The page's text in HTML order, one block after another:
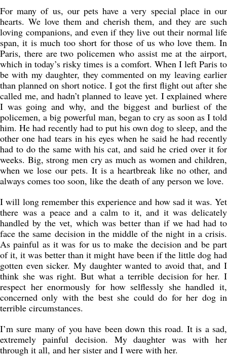
For many of us, our pets have a very special place in our
hearts. We love them and cherish them, and they are such
loving companions, and even if they live out their normal life
span, it is much too short for those of us who love them. In
Paris, there are two policemen who assist me at the airport,
which in today’s risky times is a comfort. When I left Paris to
be with my daughter, they commented on my leaving earlier
than planned on short notice. I got the first flight out after she
called me, and hadn’t planned to leave yet. I explained where
I was going and why, and the biggest and burliest of the
policemen, a big powerful man, began to cry as soon as I told
him. He had recently had to put his own dog to sleep, and the
other one had tears in his eyes when he said he had recently
had to do the same with his cat, and said he cried over it for
weeks. Big, strong men cry as much as women and children,
when we lose our pets. It is a heartbreak like no other, and
always comes too soon, like the death of any person we love.
I will long remember this experience and how sad it was. Yet
there was a peace and a calm to it, and it was delicately
handled by the vet, which was better than if we had had to
face the same decision in the middle of the night in a crisis.
As painful as it was for us to make the decision and be part
of it, it was better than it might have been if the little dog had
gotten even sicker. My daughter wanted to avoid that, and I
think she was right. But what a terrible decision for her. I
respect her enormously for how selflessly she handled it,
concerned only with the best she could do for her dog in
terrible circumstances.
I’m sure many of you have been down this road. It is a sad,
extremely painful decision. My daughter was with her
through it all, and her sister and I were with her.